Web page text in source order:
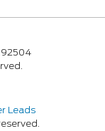
92504
Leads